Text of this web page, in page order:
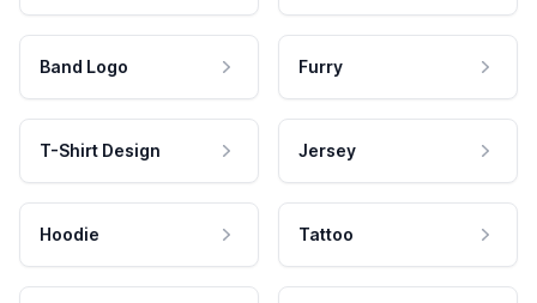
Band Logo Furry
T-Shirt Design Jersey
Hoodie Tattoo